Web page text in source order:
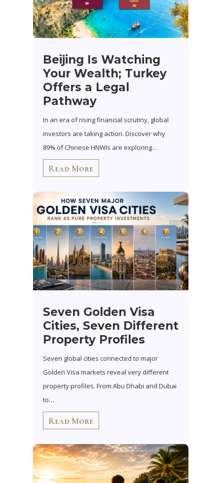
Beijing Is Watching
Your Wealth; Turkey
Offers a Legal
Pathway
In an era of rising financial scrutiny, global
investors are taking action. Discover why
89% of Chinese HNWIs are exploring…
Read More
Seven Golden Visa
Cities, Seven Different
Property Profiles
Seven global cities connected to major
Golden Visa markets reveal very different
property profiles. From Abu Dhabi and Dubai
to…
Read More